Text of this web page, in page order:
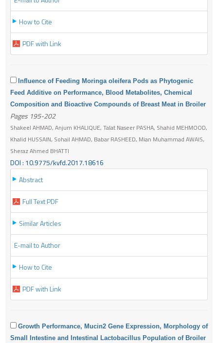
How to Cite
PDF with Link
Influence of Feeding Moringa oleifera Pods as Phytogenic
Feed Additive on Performance, Blood Metabolites, Chemical
Composition and Bioactive Compounds of Breast Meat in Broiler
Pages 195-202
Shakeel AHMAD, Anjum KHALIQUE, Talat Naseer PASHA, Shahid MEHMOOD,
Khalid HUSSAIN, Sohail AHMAD, Babar RASHEED, Mian Muhammad AWAIS,
Sheraz Ahmed BHATTI
DOI : 10.9775/kvfd.2017.18616
Abstract
Full Text PDF
Similar Articles
E-mail to Author
How to Cite
PDF with Link
Growth Performance, Mucin2 Gene Expression, Morphology of
Small Intestine and Intestinal Lactobacillus Population of Broiler